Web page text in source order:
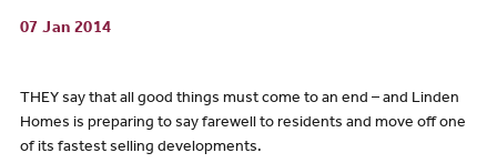
07 Jan 2014
THEY say that all good things must come to an end – and Linden
Homes is preparing to say farewell to residents and move off one
of its fastest selling developments.